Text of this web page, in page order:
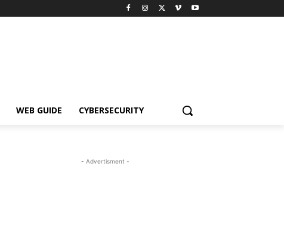
WEB GUIDE CYBERSECURITY
- Advertisment -